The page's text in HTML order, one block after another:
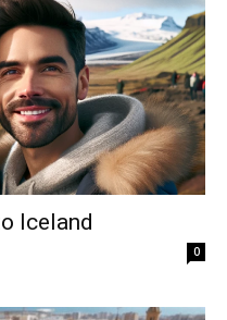
Iceland
0